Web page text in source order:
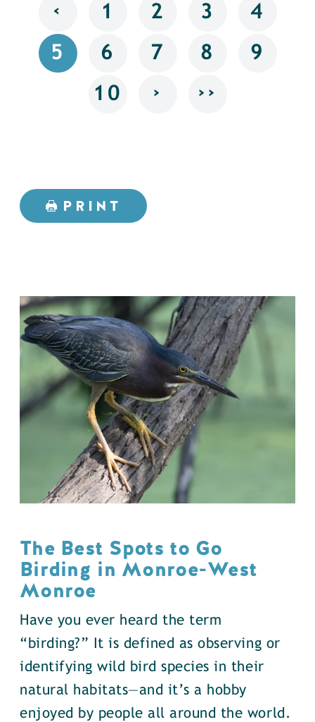
‹ 1 2 3 4
5 6 7 8 9
10 › ››
PRINT
The Best Spots to Go
Birding in Monroe-West
Monroe
Have you ever heard the term
“birding?” It is defined as observing or
identifying wild bird species in their
natural habitats—and it’s a hobby
enjoyed by people all around the world.